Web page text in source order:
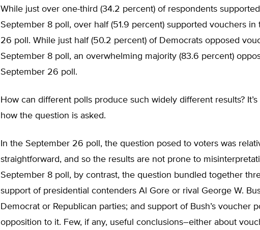
While just over one-third (34.2 percent) of respondents
September 8 poll, over half (51.9 percent) supported vouchers in
26 poll. While just half (50.2 percent) of Democrats opposed
September 8 poll, an overwhelming majority (83.6 percent)
September 26 poll.
How can different polls produce such widely different results?
how the question is asked.
In the September 26 poll, the question posed to voters was
straightforward, and so the results are not prone to
September 8 poll, by contrast, the question bundled together
support of presidential contenders Al Gore or rival George W.
Democrat or Republican parties; and support of Bush’s voucher
opposition to it. Few, if any, useful conclusions–either about